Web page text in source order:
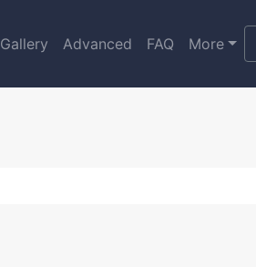
Gallery Advanced FAQ More